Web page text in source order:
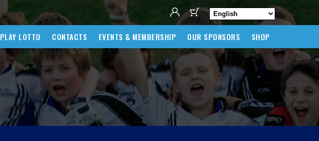
PLAY LOTTO CONTACTS EVENTS & MEMBERSHIP OUR SPONSORS SHOP